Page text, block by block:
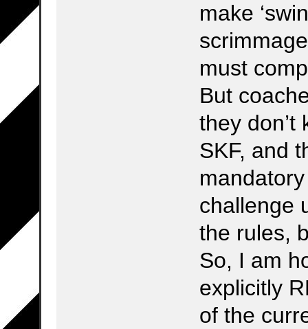
make
must
But
they don’t
SKF, and
challenge
the rules,
So, I am
explicitly
of the